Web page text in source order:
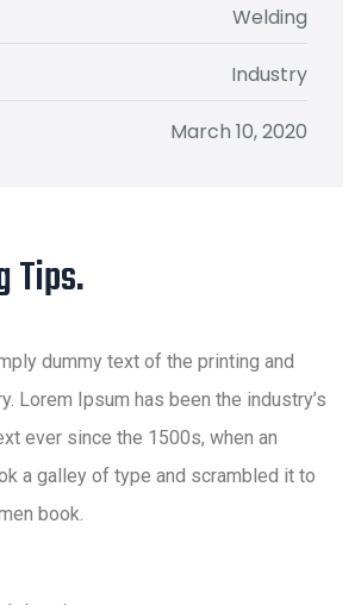
Welding
Industry
March 10, 2020
Tips.
dummy text of the printing and
Lorem Ipsum has been the industry’s
ever since the 1500s, when an
a galley of type and scrambled it to
book.